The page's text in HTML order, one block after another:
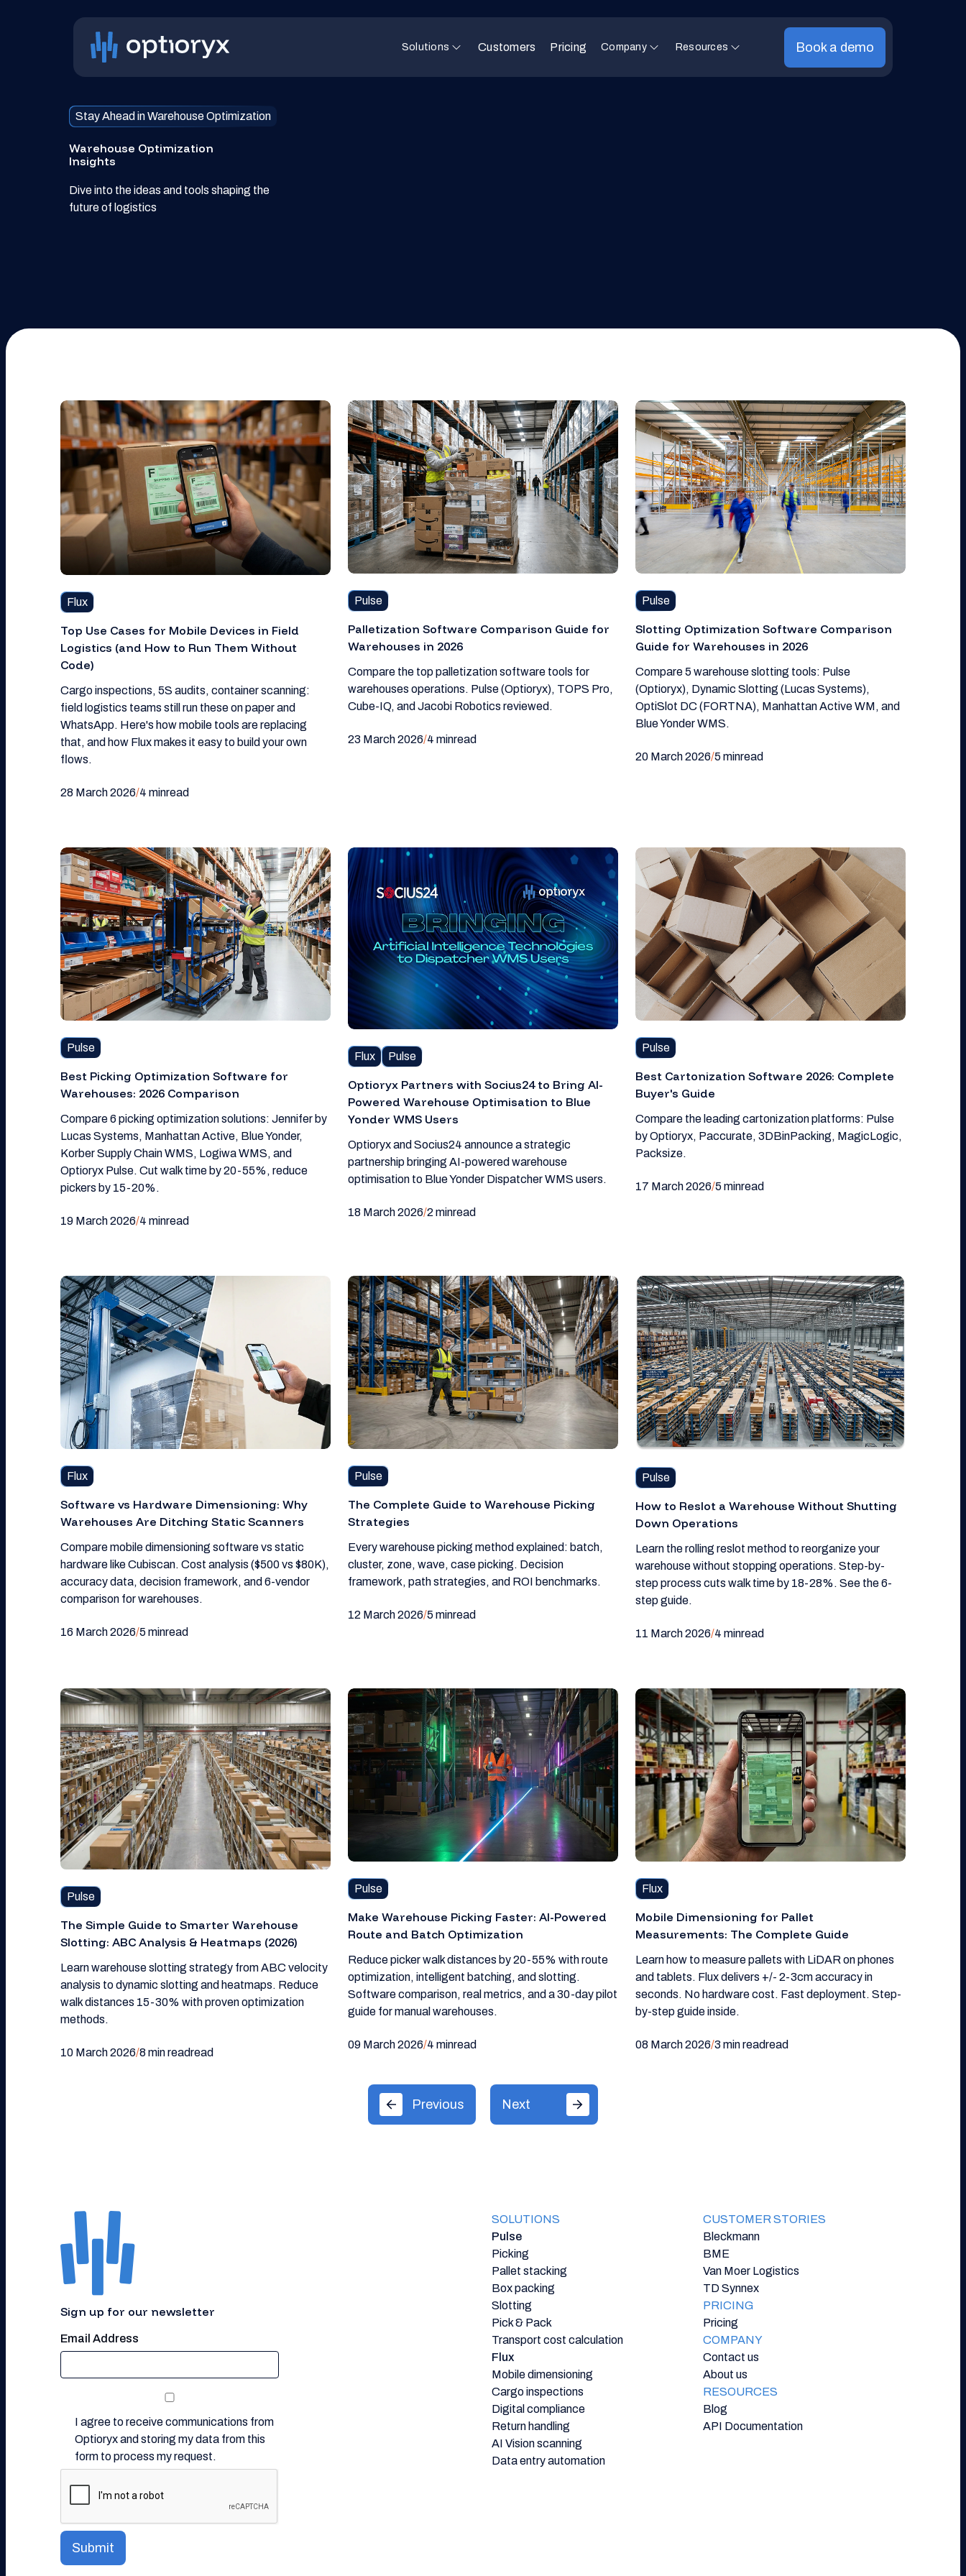
Solutions Customers Pricing Company Resources Book a demo
Stay Ahead in Warehouse Optimization
Warehouse Optimization
Insights
Dive into the ideas and tools shaping the
future of logistics
Flux
Top Use Cases for Mobile Devices in Field
Logistics (and How to Run Them Without
Code)
Cargo inspections, 5S audits, container scanning:
field logistics teams still run these on paper and
WhatsApp. Here's how mobile tools are replacing
that, and how Flux makes it easy to build your own
flows.
28 March 2026/4 minread
Pulse
Palletization Software Comparison Guide for
Warehouses in 2026
Compare the top palletization software tools for
warehouses operations. Pulse (Optioryx), TOPS Pro,
Cube-IQ, and Jacobi Robotics reviewed.
23 March 2026/4 minread
Pulse
Slotting Optimization Software Comparison
Guide for Warehouses in 2026
Compare 5 warehouse slotting tools: Pulse
(Optioryx), Dynamic Slotting (Lucas Systems),
OptiSlot DC (FORTNA), Manhattan Active WM, and
Blue Yonder WMS.
20 March 2026/5 minread
Pulse
Best Picking Optimization Software for
Warehouses: 2026 Comparison
Compare 6 picking optimization solutions: Jennifer by
Lucas Systems, Manhattan Active, Blue Yonder,
Korber Supply Chain WMS, Logiwa WMS, and
Optioryx Pulse. Cut walk time by 20-55%, reduce
pickers by 15-20%.
19 March 2026/4 minread
Flux Pulse
Optioryx Partners with Socius24 to Bring AI-
Powered Warehouse Optimisation to Blue
Yonder WMS Users
Optioryx and Socius24 announce a strategic
partnership bringing AI-powered warehouse
optimisation to Blue Yonder Dispatcher WMS users.
18 March 2026/2 minread
Pulse
Best Cartonization Software 2026: Complete
Buyer's Guide
Compare the leading cartonization platforms: Pulse
by Optioryx, Paccurate, 3DBinPacking, MagicLogic,
Packsize.
17 March 2026/5 minread
Flux
Software vs Hardware Dimensioning: Why
Warehouses Are Ditching Static Scanners
Compare mobile dimensioning software vs static
hardware like Cubiscan. Cost analysis ($500 vs $80K),
accuracy data, decision framework, and 6-vendor
comparison for warehouses.
16 March 2026/5 minread
Pulse
The Complete Guide to Warehouse Picking
Strategies
Every warehouse picking method explained: batch,
cluster, zone, wave, case picking. Decision
framework, path strategies, and ROI benchmarks.
12 March 2026/5 minread
Pulse
How to Reslot a Warehouse Without Shutting
Down Operations
Learn the rolling reslot method to reorganize your
warehouse without stopping operations. Step-by-
step process cuts walk time by 18-28%. See the 6-
step guide.
11 March 2026/4 minread
Pulse
The Simple Guide to Smarter Warehouse
Slotting: ABC Analysis & Heatmaps (2026)
Learn warehouse slotting strategy from ABC velocity
analysis to dynamic slotting and heatmaps. Reduce
walk distances 15-30% with proven optimization
methods.
10 March 2026/8 min readread
Pulse
Make Warehouse Picking Faster: AI-Powered
Route and Batch Optimization
Reduce picker walk distances by 20-55% with route
optimization, intelligent batching, and slotting.
Software comparison, real metrics, and a 30-day pilot
guide for manual warehouses.
09 March 2026/4 minread
Flux
Mobile Dimensioning for Pallet
Measurements: The Complete Guide
Learn how to measure pallets with LiDAR on phones
and tablets. Flux delivers +/- 2-3cm accuracy in
seconds. No hardware cost. Fast deployment. Step-
by-step guide inside.
08 March 2026/3 min readread
Previous Next
Sign up for our newsletter
Email Address
I agree to receive communications from
Optioryx and storing my data from this
form to process my request.
SOLUTIONS
Pulse
Picking
Pallet stacking
Box packing
Slotting
Pick & Pack
Transport cost calculation
Flux
Mobile dimensioning
Cargo inspections
Digital compliance
Return handling
AI Vision scanning
Data entry automation
CUSTOMER STORIES
Bleckmann
BME
Van Moer Logistics
TD Synnex
PRICING
Pricing
COMPANY
Contact us
About us
RESOURCES
Blog
API Documentation